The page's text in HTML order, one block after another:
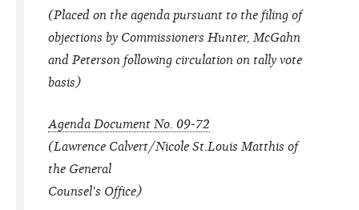
(Placed on the agenda pursuant to the filing of
objections by Commissioners Hunter, McGahn
and Peterson following circulation on tally vote
basis)
Agenda Document No. 09-72
(Lawrence Calvert/Nicole St.Louis Matthis of
the General
Counsel's Office)